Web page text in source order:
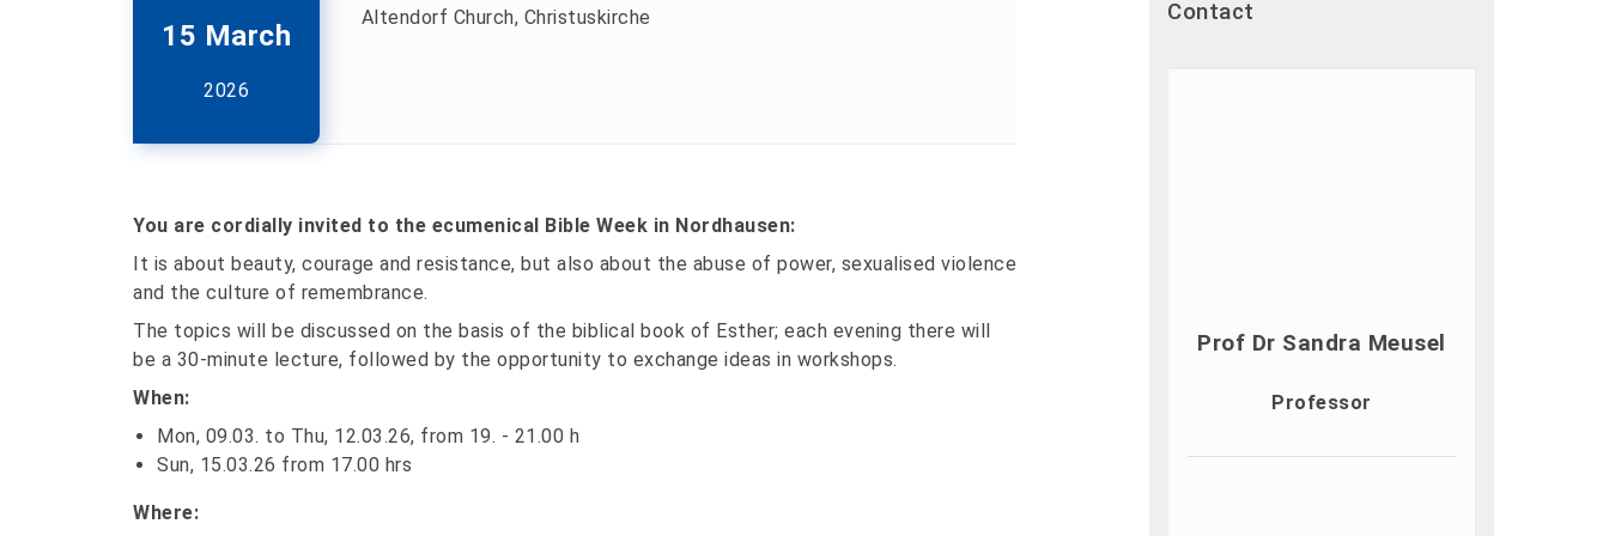
15 March
2026
Altendorf Church, Christuskirche
You are cordially invited to the ecumenical Bible Week in Nordhausen:
It is about beauty, courage and resistance, but also about the abuse of power, sexualised violence
and the culture of remembrance.
The topics will be discussed on the basis of the biblical book of Esther; each evening there will
be a 30-minute lecture, followed by the opportunity to exchange ideas in workshops.
When:
Mon, 09.03. to Thu, 12.03.26, from 19. - 21.00 h
Sun, 15.03.26 from 17.00 hrs
Where:
Contact
Prof Dr Sandra Meusel
Professor